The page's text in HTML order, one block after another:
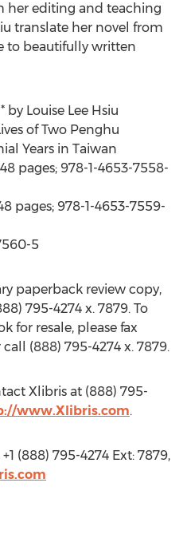
her editing and teaching
translate her novel from
to beautifully written
Louise Lee Hsiu
of Two Penghu
Years in Taiwan
pages; 978-1-4653-7558-
pages; 978-1-4653-7559-
5
paperback review copy,
795-4274 x. 7879. To
for resale, please fax
(888) 795-4274 x. 7879.
Xlibris at (888) 795-
www.Xlibris.com.
(888) 795-4274 Ext: 7879,